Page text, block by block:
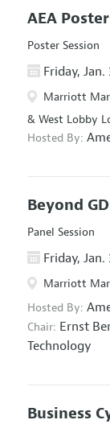
AEA
Poster Session
Friday, Jan.
Marriott
& West Lobby
Hosted By:
Beyond
Panel Session
Friday, Jan.
Marriott
Hosted By:
Chair: Ernst
Technology
Business